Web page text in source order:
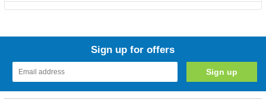
Sign up for offers